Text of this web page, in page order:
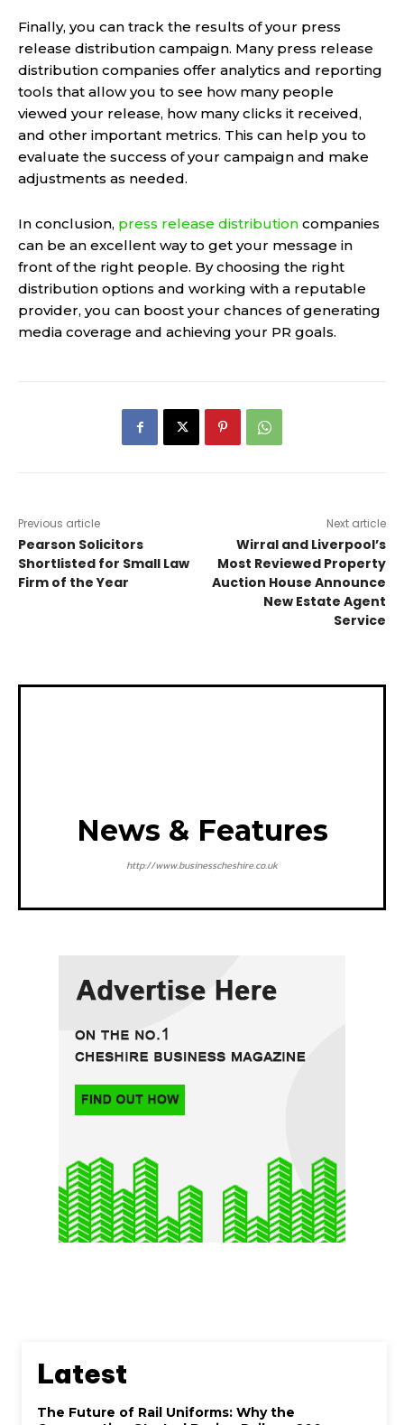
Finally, you can track the results of your press
release distribution campaign. Many press release
distribution companies offer analytics and reporting
tools that allow you to see how many people
viewed your release, how many clicks it received,
and other important metrics. This can help you to
evaluate the success of your campaign and make
adjustments as needed.
In conclusion, press release distribution companies
can be an excellent way to get your message in
front of the right people. By choosing the right
distribution options and working with a reputable
provider, you can boost your chances of generating
media coverage and achieving your PR goals.
Previous article
Pearson Solicitors
Shortlisted for Small Law
Firm of the Year
Next article
Wirral and Liverpool’s
Most Reviewed Property
Auction House Announce
New Estate Agent
Service
News & Features
http://www.businesscheshire.co.uk
Latest
The Future of Rail Uniforms: Why the